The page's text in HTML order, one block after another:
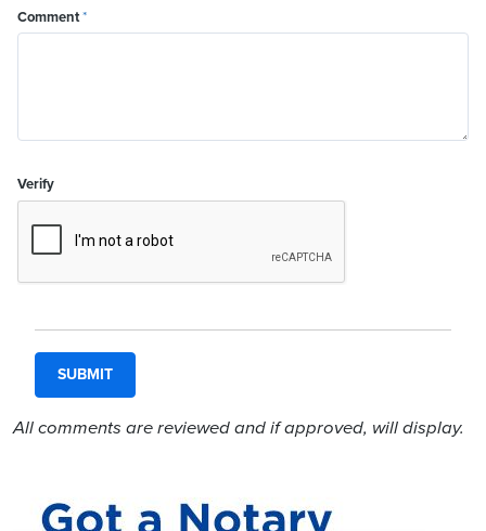
Comment*
Verify
All comments are reviewed and if approved, will display.